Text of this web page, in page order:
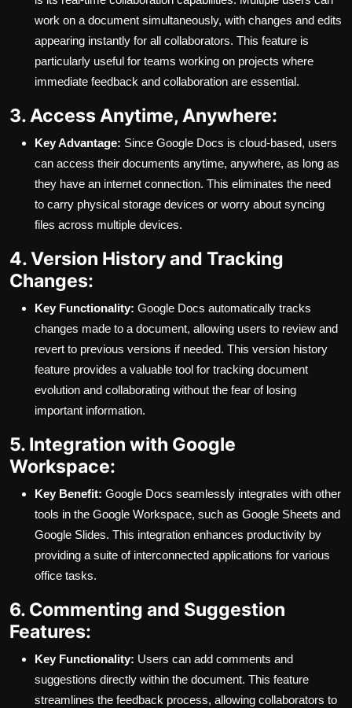
work on a document simultaneously, with changes and edits
appearing instantly for all collaborators. This feature is
particularly useful for teams working on projects where
immediate feedback and collaboration are essential.
3. Access Anytime, Anywhere:
Key Advantage: Since Google Docs is cloud-based, users
can access their documents anytime, anywhere, as long as
they have an internet connection. This eliminates the need
to carry physical storage devices or worry about syncing
files across multiple devices.
4. Version History and Tracking
Changes:
Key Functionality: Google Docs automatically tracks
changes made to a document, allowing users to review and
revert to previous versions if needed. This version history
feature provides a valuable tool for tracking document
evolution and collaborating without the fear of losing
important information.
5. Integration with Google
Workspace:
Key Benefit: Google Docs seamlessly integrates with other
tools in the Google Workspace, such as Google Sheets and
Google Slides. This integration enhances productivity by
providing a suite of interconnected applications for various
office tasks.
6. Commenting and Suggestion
Features:
Key Functionality: Users can add comments and
suggestions directly within the document. This feature
streamlines the feedback process, allowing collaborators to